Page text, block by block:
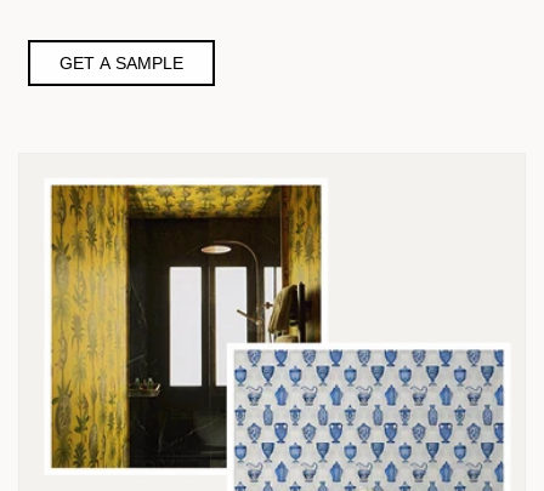
GET A SAMPLE